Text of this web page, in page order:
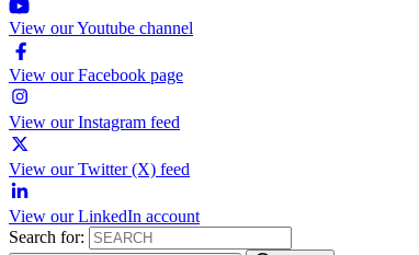
View our Youtube channel
View our Facebook page
View our Instagram feed
View our Twitter (X) feed
View our LinkedIn account
Search for: